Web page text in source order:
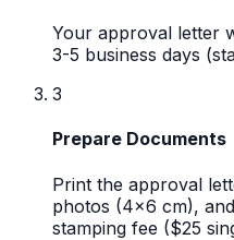
Your approval letter
3-5 business days
3
Prepare Documents
Print the approval
photos (4x6 cm),
stamping fee ($25